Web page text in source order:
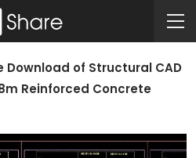
Download of Structural CAD
Reinforced Concrete